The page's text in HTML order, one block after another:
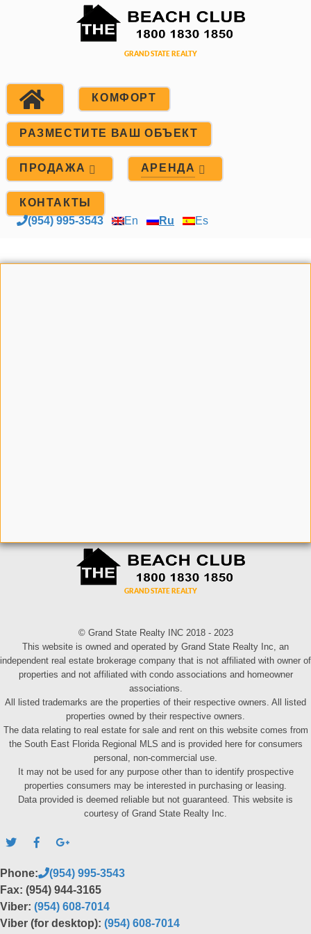
КОМФОРТ
РАЗМЕСТИТЕ ВАШ ОБЪЕКТ
ПРОДАЖА АРЕНДА
КОНТАКТЫ
(954) 995-3543 En Ru Es
© Grand State Realty INC 2018 - 2023
This website is owned and operated by Grand State Realty Inc, an
independent real estate brokerage company that is not affiliated with owner of
properties and not affiliated with condo associations and homeowner
associations.
All listed trademarks are the properties of their respective owners. All listed
properties owned by their respective owners.
The data relating to real estate for sale and rent on this website comes from
the South East Florida Regional MLS and is provided here for consumers
personal, non-commercial use.
It may not be used for any purpose other than to identify prospective
properties consumers may be interested in purchasing or leasing.
Data provided is deemed reliable but not guaranteed. This website is
courtesy of Grand State Realty Inc.
Phone:
(954) 995-3543
Fax: (954) 944-3165
Viber: (954) 608-7014
Viber (for desktop): (954) 608-7014